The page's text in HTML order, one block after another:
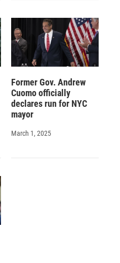
Former Gov. Andrew
Cuomo officially
declares run for NYC
mayor
March 1, 2025